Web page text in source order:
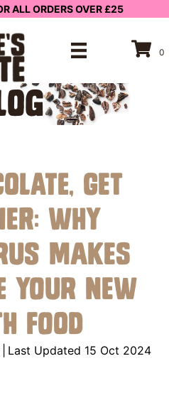
ALL ORDERS OVER £25
0
Get
Why
Makes
Your New
Food
Last Updated 15 Oct 2024